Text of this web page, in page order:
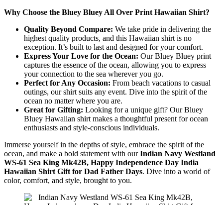
Why Choose the Bluey Bluey All Over Print Hawaiian Shirt?
Quality Beyond Compare: We take pride in delivering the
highest quality products, and this Hawaiian shirt is no
exception. It’s built to last and designed for your comfort.
Express Your Love for the Ocean: Our Bluey Bluey print
captures the essence of the ocean, allowing you to express
your connection to the sea wherever you go.
Perfect for Any Occasion: From beach vacations to casual
outings, our shirt suits any event. Dive into the spirit of the
ocean no matter where you are.
Great for Gifting: Looking for a unique gift? Our Bluey
Bluey Hawaiian shirt makes a thoughtful present for ocean
enthusiasts and style-conscious individuals.
Immerse yourself in the depths of style, embrace the spirit of the
ocean, and make a bold statement with ourIndian Navy Westland
WS-61 Sea King Mk42B, Happy Independence Day India
Hawaiian Shirt Gift for Dad Father Days. Dive into a world of
color, comfort, and style, brought to you.